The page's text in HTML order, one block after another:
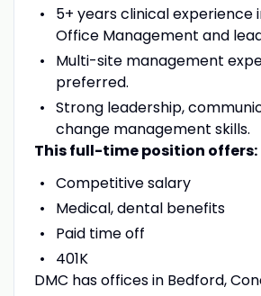
5+ years clinical experience
Office Management and
Multi-site management
preferred.
Strong leadership,
change management skills.
This full-time position offers:
Competitive salary
Medical, dental benefits
Paid time off
401K
DMC has offices in Bedford,